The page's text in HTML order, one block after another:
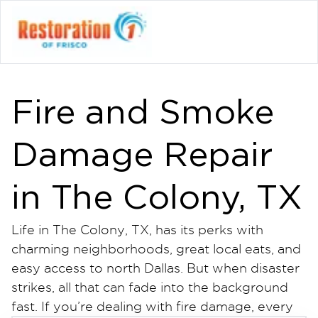
Fire and Smoke
Damage Repair
in The Colony, TX
Life in The Colony, TX, has its perks with
charming neighborhoods, great local eats, and
easy access to north Dallas. But when disaster
strikes, all that can fade into the background
fast. If you’re dealing with fire damage, every